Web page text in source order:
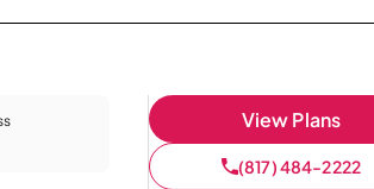
View Plans
(817) 484-2222